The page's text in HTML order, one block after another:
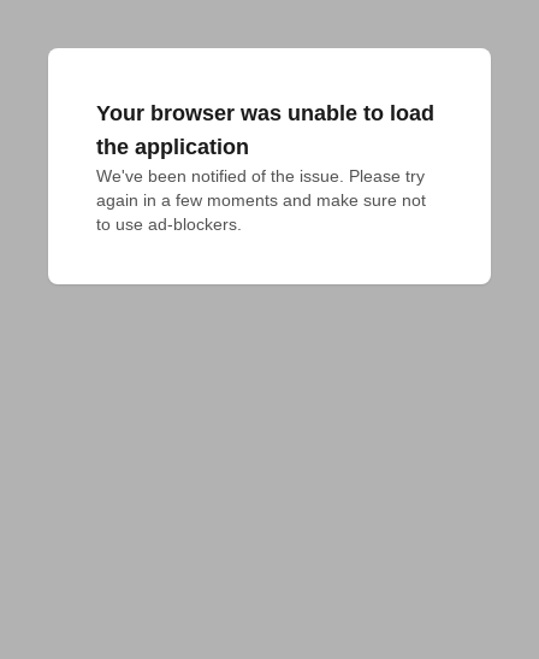
Your browser was unable to load
the application
We've been notified of the issue. Please try
again in a few moments and make sure not
to use ad-blockers.